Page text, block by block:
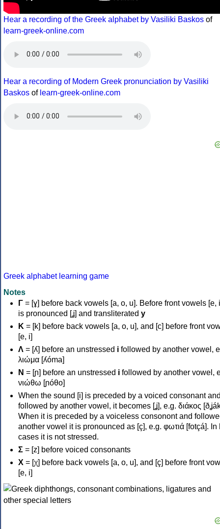
Hear a recording of the Greek alphabet by Vasiliki Baskos of
learn-greek-online.com
Hear a recording of Modern Greek pronunciation by Vasiliki
Baskos of learn-greek-online.com
Greek alphabet learning game
Notes
Γ = [ɣ] before back vowels [a, o, u]. Before front vowels [e,
is pronounced [ʝ] and transliterated y
Κ = [k] before back vowels [a, o, u], and [c] before front
[e, i]
Λ = [ʎ] before an unstressed i followed by another vowel,
λιώμα [ʎóma]
Ν = [ɲ] before an unstressed i followed by another vowel,
νιώθω [ɲóθo]
When the sound [i] is preceded by a voiced consonant
followed by another vowel, it becomes [ʝ], e.g. διάκος
When it is preceded by a voiceless consonont and
another vowel it is pronounced as [ç], e.g. φωτιά [fotçá]. In
cases it is not stressed.
Σ = [z] before voiced consonants
Χ = [χ] before back vowels [a, o, u], and [ç] before front
[e, i]